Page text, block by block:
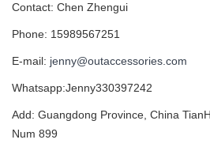
Contact: Chen Zhengui
Phone: 15989567251
E-mail: jenny@outaccessories.com
Whatsapp:Jenny330397242
Add: Guangdong Province, China
Num 899